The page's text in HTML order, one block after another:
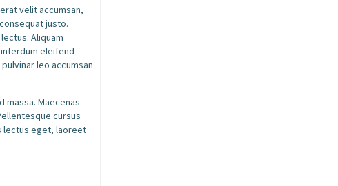
velit accumsan,
justo.
Aliquam
eleifend
leo accumsan
massa. Maecenas
cursus
lectus eget, laoreet